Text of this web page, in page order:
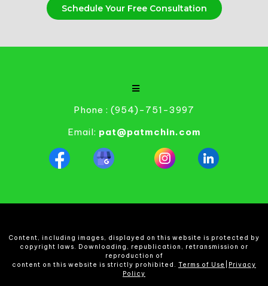
Schedule Your Free Consultation
Phone : (954)-751-3997
Email: pat@patmchin.com
Content, including images, displayed on this website is protected by
copyright laws. Downloading, republication, retransmission or
reproduction of
content on this website is strictly prohibited. Terms of Use
Privacy
Policy